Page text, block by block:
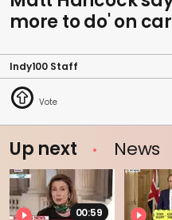
more to do' on
Indy100 Staff
Up next News
00:59